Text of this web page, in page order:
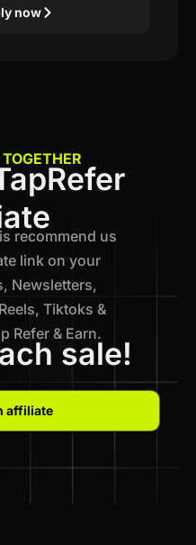
now
recommend us
link on your
Newsletters,
Tiktoks &
Refer & Earn.
sale!
affiliate